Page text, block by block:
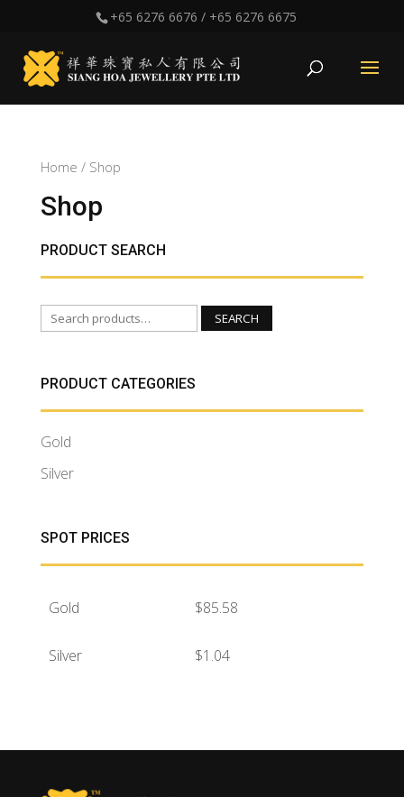
+65 6276 6676 / +65 6276 6675
Home / Shop
Shop
PRODUCT SEARCH
Search
for:
SEARCH
PRODUCT CATEGORIES
Gold
Silver
SPOT PRICES
Gold $85.58
Silver $1.04